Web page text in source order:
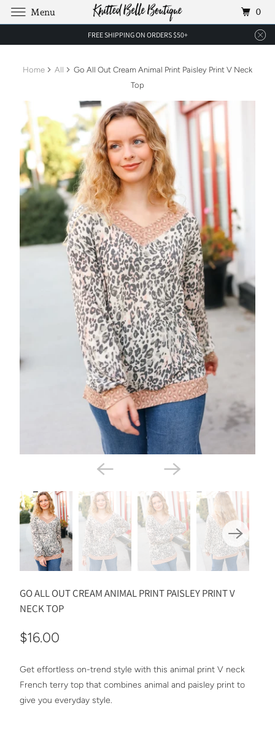
FREE SHIPPING ON ORDERS $50+
Home All
Go All Out Cream Animal Print Paisley Print V Neck
Top
GO ALL OUT CREAM ANIMAL PRINT PAISLEY PRINT V
NECK TOP
$16.00
Get effortless on-trend style with this animal print V neck
French terry top that combines animal and paisley print to
give you everyday style.
Menu 0